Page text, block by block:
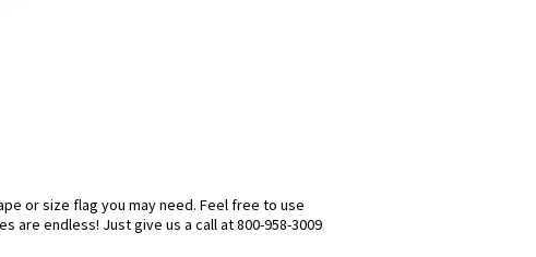
or size flag you may need. Feel free to use
endless! Just give us a call at 800-958-3009